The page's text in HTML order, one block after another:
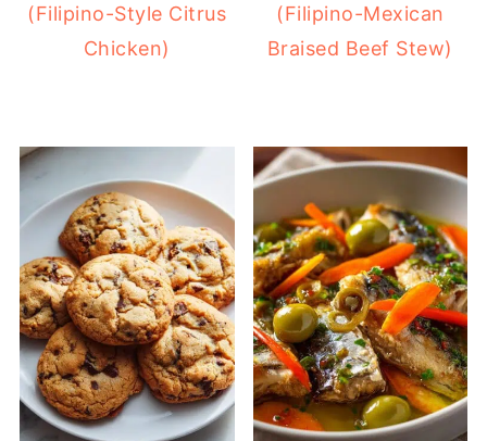
(Filipino-Style Citrus
Chicken)
(Filipino-Mexican
Braised Beef Stew)